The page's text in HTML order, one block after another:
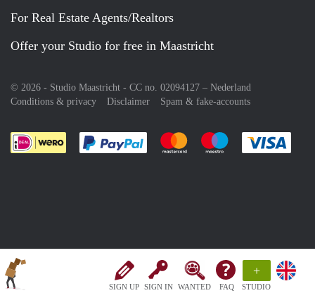
SIGN UP SIGN IN WANTED FAQ
+
STUDIO
For Real Estate Agents/Realtors
Offer your Studio for free in Maastricht
© 2026 - Studio Maastricht - CC no. 02094127 – Nederland
Conditions & privacy
Disclaimer Spam & fake-accounts
Pay easily with :payment method
Pay easily with :payment
Pay easily with